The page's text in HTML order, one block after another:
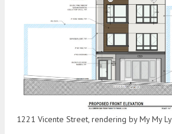
1221 Vicente Street, rendering by My My